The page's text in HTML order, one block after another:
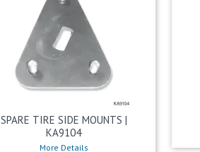
SPARE TIRE SIDE MOUNTS |
KA9104
More Details